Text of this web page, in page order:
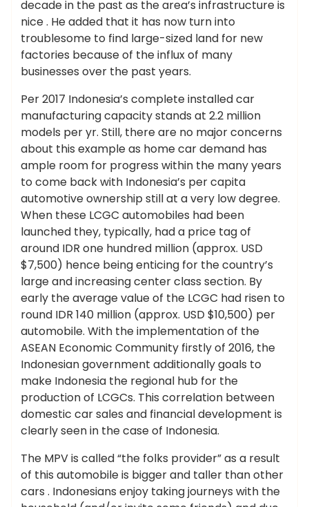
decade in the past as the area’s infrastructure is
nice . He added that it has now turn into
troublesome to find large-sized land for new
factories because of the influx of many
businesses over the past years.
Per 2017 Indonesia’s complete installed car
manufacturing capacity stands at 2.2 million
models per yr. Still, there are no major concerns
about this example as home car demand has
ample room for progress within the many years
to come back with Indonesia’s per capita
automotive ownership still at a very low degree.
When these LCGC automobiles had been
launched they, typically, had a price tag of
around IDR one hundred million (approx. USD
$7,500) hence being enticing for the country’s
large and increasing center class section. By
early the average value of the LCGC had risen to
round IDR 140 million (approx. USD $10,500) per
automobile. With the implementation of the
ASEAN Economic Community firstly of 2016, the
Indonesian government additionally goals to
make Indonesia the regional hub for the
production of LCGCs. This correlation between
domestic car sales and financial development is
clearly seen in the case of Indonesia.
The MPV is called “the folks provider” as a result
of this automobile is bigger and taller than other
cars . Indonesians enjoy taking journeys with the